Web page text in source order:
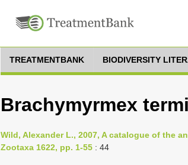
TREATMENTBANK BIODIVERSITY
Brachymyrmex
Wild, Alexander L., 2007, A catalogue of the
Zootaxa 1622, pp. 1-55 : 44